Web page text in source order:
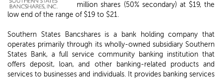
million shares (50% secondary) at $19, the
low end of the range of $19 to $21.
Southern States Bancshares is a bank holding company that
operates primarily through its wholly-owned subsidiary Southern
States Bank, a full service community banking institution that
offers deposit, loan, and other banking-related products and
services to businesses and individuals. It provides banking services